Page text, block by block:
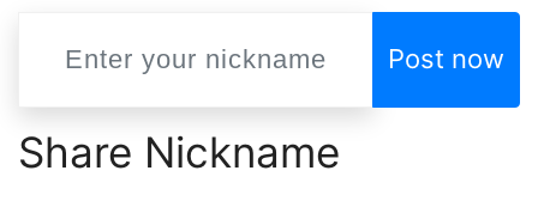
Post now
Share Nickname